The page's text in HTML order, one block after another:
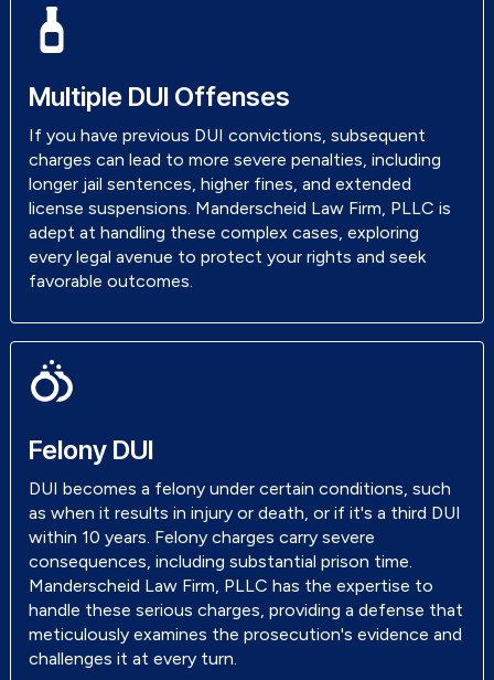
Multiple DUI Offenses
If you have previous DUI convictions, subsequent
charges can lead to more severe penalties, including
longer jail sentences, higher fines, and extended
license suspensions. Manderscheid Law Firm, PLLC is
adept at handling these complex cases, exploring
every legal avenue to protect your rights and seek
favorable outcomes.
Felony DUI
DUI becomes a felony under certain conditions, such
as when it results in injury or death, or if it's a third DUI
within 10 years. Felony charges carry severe
consequences, including substantial prison time.
Manderscheid Law Firm, PLLC has the expertise to
handle these serious charges, providing a defense that
meticulously examines the prosecution's evidence and
challenges it at every turn.